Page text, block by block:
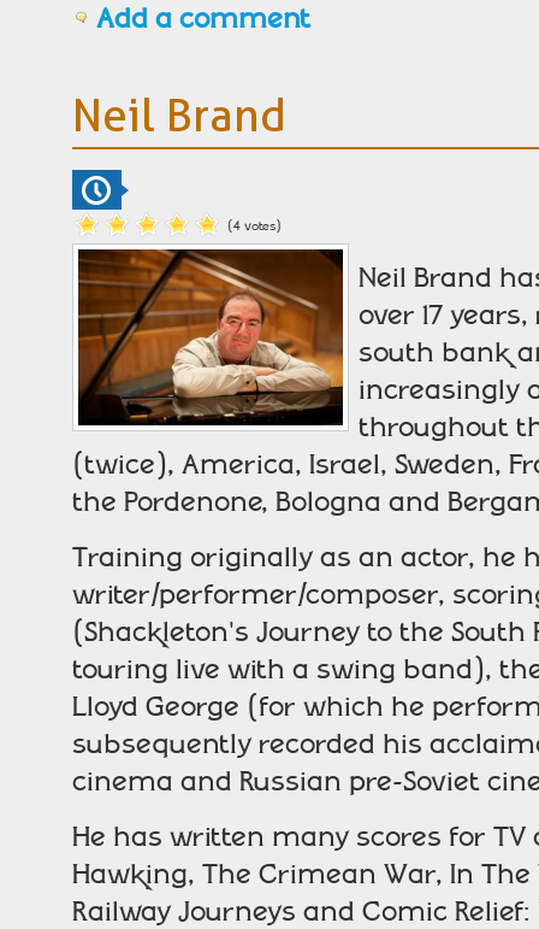
Add a comment
Neil Brand
(4 votes)
Neil Brand
over 17
south bank
increasingly
throughout
(twice), America, Israel, Sweden,
the Pordenone, Bologna and
Training originally as an actor, he
writer/performer/composer,
(Shackleton's Journey to the South
touring live with a swing band),
Lloyd George (for which he
subsequently recorded his
cinema and Russian pre-Soviet
He has written many scores for
Hawking, The Crimean War, In
Railway Journeys and Comic